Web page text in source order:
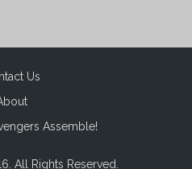
All Rights Reserved.
Us
Assemble!